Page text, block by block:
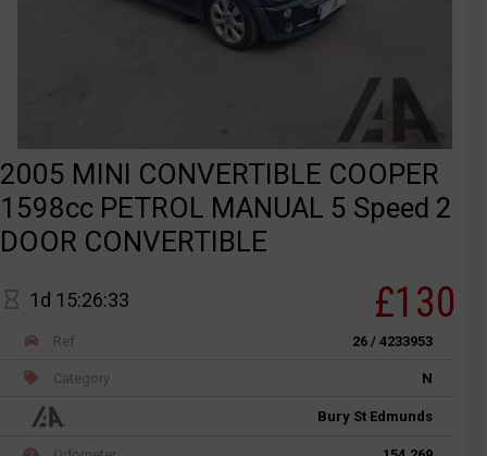
2005 MINI CONVERTIBLE COOPER
1598cc PETROL MANUAL 5 Speed 2
DOOR CONVERTIBLE
1d 15:26:33 £130
Ref 26 / 4233953
Category N
Bury St Edmunds